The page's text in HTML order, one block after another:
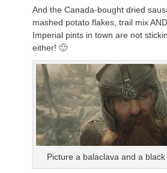
And the Canada-bought dried
mashed potato flakes, trail mix
Imperial pints in town are not
either! 🙂
Picture a balaclava and a